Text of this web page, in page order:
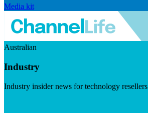
Media kit
Australian
Industry
Industry insider news for technology resellers